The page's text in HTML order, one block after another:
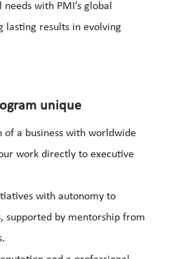
with PMI’s global
lasting results in evolving
unique
of a business with worldwide
work directly to executive
with autonomy to
supported by mentorship from